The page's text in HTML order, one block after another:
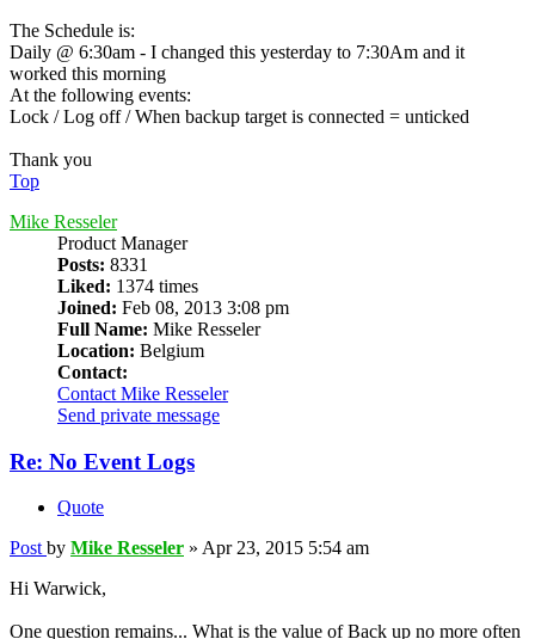
The Schedule is:
Daily @ 6:30am - I changed this yesterday to 7:30Am and it
worked this morning
At the following events:
Lock / Log off / When backup target is connected = unticked
Thank you
Top
Mike Resseler
Product Manager
Posts: 8331
Liked: 1374 times
Joined: Feb 08, 2013 3:08 pm
Full Name: Mike Resseler
Location: Belgium
Contact:
Contact Mike Resseler
Send private message
Re: No Event Logs
Quote
Post by Mike Resseler » Apr 23, 2015 5:54 am
Hi Warwick,
One question remains... What is the value of Back up no more often